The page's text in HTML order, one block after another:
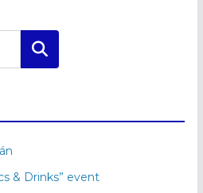
Cerca
& Drinks” event